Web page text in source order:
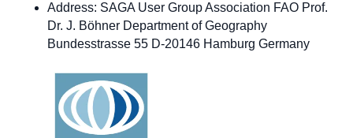
Address: SAGA User Group Association FAO Prof.
Dr. J. Böhner Department of Geography
Bundesstrasse 55 D-20146 Hamburg Germany